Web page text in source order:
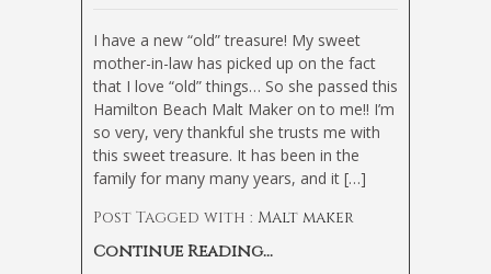
I have a new “old” treasure! My sweet
mother-in-law has picked up on the fact
that I love “old” things… So she passed this
Hamilton Beach Malt Maker on to me!! I’m
so very, very thankful she trusts me with
this sweet treasure. It has been in the
family for many many years, and it […]
Post Tagged with : Malt maker
Continue Reading...